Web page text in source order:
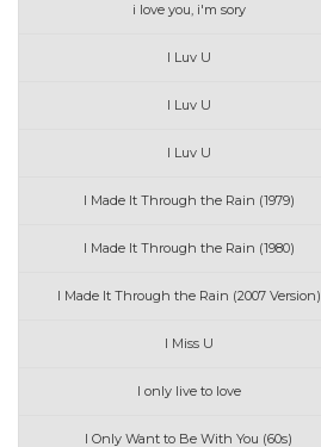
i love you, i'm sory
I Luv U
I Luv U
I Luv U
I Made It Through the Rain (1979)
I Made It Through the Rain (1980)
I Made It Through the Rain (2007 Version)
I Miss U
I only live to love
I Only Want to Be With You (60s)